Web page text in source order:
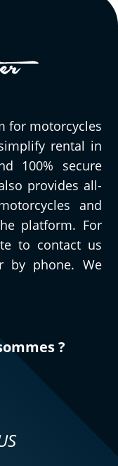
for motorcycles
rental in
100% secure
provides all-
and
platform. For
to contact us
by phone. We
?